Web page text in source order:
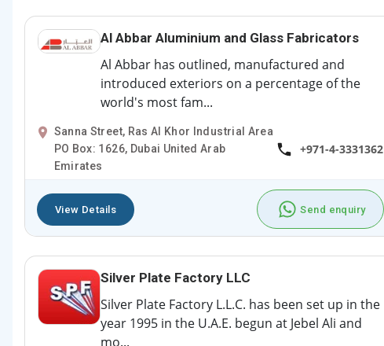
Al Abbar Aluminium and Glass Fabricators
Al Abbar has outlined, manufactured and
introduced exteriors on a percentage of the
world's most fam...
Sanna Street, Ras Al Khor Industrial Area
PO Box: 1626, Dubai United Arab
Emirates
+971-4-3331362
View Details Send enquiry
Silver Plate Factory LLC
Silver Plate Factory L.L.C. has been set up in the
year 1995 in the U.A.E. begun at Jebel Ali and
mo...